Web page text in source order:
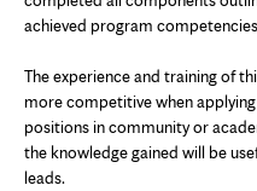
achieved program
The experience and training of
more competitive when
positions in community or
the knowledge gained will be
leads.